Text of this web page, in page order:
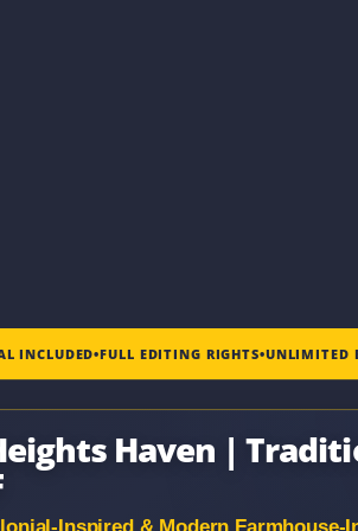
INCLUDED•FULL EDITING RIGHTS•UNLIMITED
Haven |